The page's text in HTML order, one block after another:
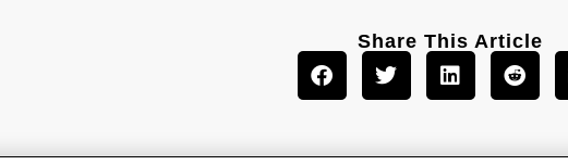
Share This Article